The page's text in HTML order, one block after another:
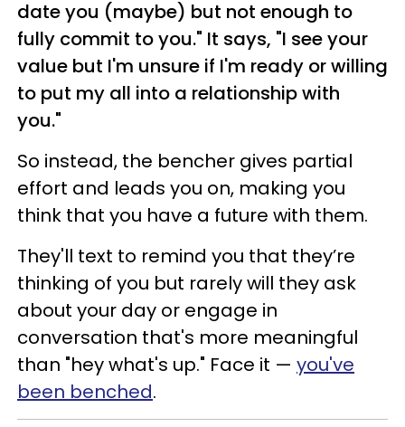
date you (maybe) but not enough to
fully commit to you." It says, "I see your
value but I'm unsure if I'm ready or willing
to put my all into a relationship with
you."
So instead, the bencher gives partial
effort and leads you on, making you
think that you have a future with them.
They'll text to remind you that they’re
thinking of you but rarely will they ask
about your day or engage in
conversation that's more meaningful
than "hey what's up." Face it — you've
been benched.